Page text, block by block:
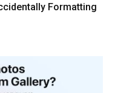
Formatting